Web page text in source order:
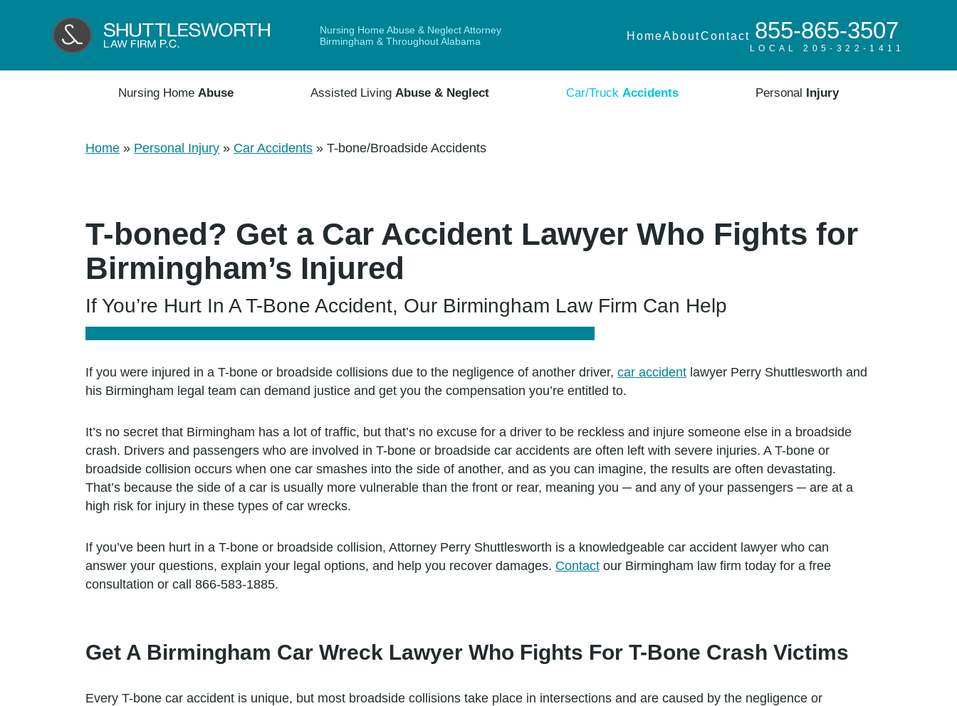
Nursing Home Abuse & Neglect Attorney
Birmingham & Throughout Alabama
HomeAboutContact 855-865-3507
LOCAL 205-322-1411
Nursing HomeAbuse Assisted LivingAbuse & Neglect Car/Truck Accidents Personal Injury
Home » Personal Injury » Car Accidents » T-bone/Broadside Accidents
T-boned? Get a Car Accident Lawyer Who Fights for
Birmingham’s Injured
If You’re Hurt In A T-Bone Accident, Our Birmingham Law Firm Can Help
If you were injured in a T-bone or broadside collisions due to the negligence of another driver, car accident lawyer Perry Shuttlesworth and
his Birmingham legal team can demand justice and get you the compensation you’re entitled to.
It’s no secret that Birmingham has a lot of traffic, but that’s no excuse for a driver to be reckless and injure someone else in a broadside
crash. Drivers and passengers who are involved in T-bone or broadside car accidents are often left with severe injuries. A T-bone or
broadside collision occurs when one car smashes into the side of another, and as you can imagine, the results are often devastating.
That’s because the side of a car is usually more vulnerable than the front or rear, meaning you ─ and any of your passengers ─ are at a
high risk for injury in these types of car wrecks.
If you’ve been hurt in a T-bone or broadside collision, Attorney Perry Shuttlesworth is a knowledgeable car accident lawyer who can
answer your questions, explain your legal options, and help you recover damages. Contact our Birmingham law firm today for a free
consultation or call 866-583-1885.
Get A Birmingham Car Wreck Lawyer Who Fights For T-Bone Crash Victims
Every T-bone car accident is unique, but most broadside collisions take place in intersections and are caused by the negligence or